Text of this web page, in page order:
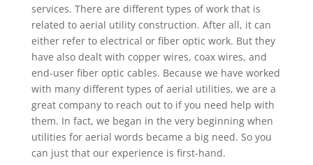
services. There are different types of work that is
related to aerial utility construction. After all, it can
either refer to electrical or fiber optic work. But they
have also dealt with copper wires, coax wires, and
end-user fiber optic cables. Because we have worked
with many different types of aerial utilities, we are a
great company to reach out to if you need help with
them. In fact, we began in the very beginning when
utilities for aerial words became a big need. So you
can just that our experience is first-hand.